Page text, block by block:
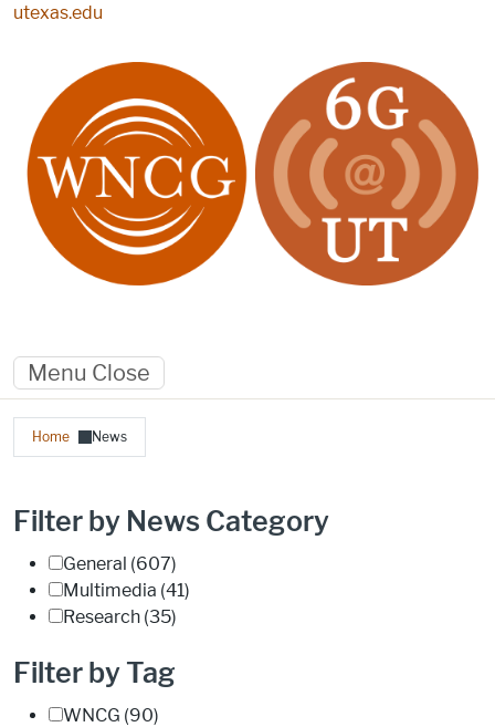
Skip to main content
utexas.edu
Menu Close
Breadcrumb
Home News
Filter by News Category
General (607)
Multimedia (41)
Research (35)
Filter by Tag
WNCG (90)